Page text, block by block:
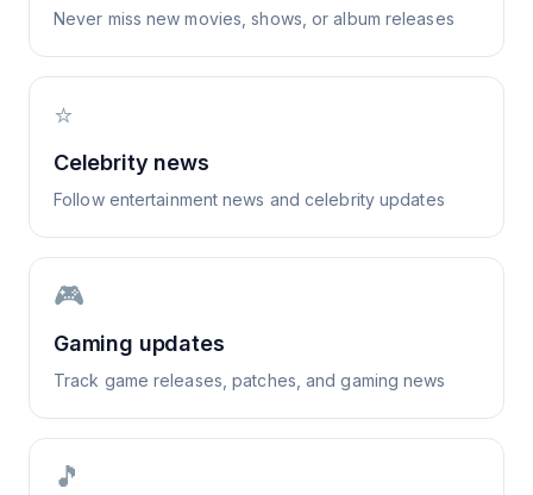
Never miss new movies, shows, or album releases
⭐
Celebrity news
Follow entertainment news and celebrity updates
🎮
Gaming updates
Track game releases, patches, and gaming news
🎵